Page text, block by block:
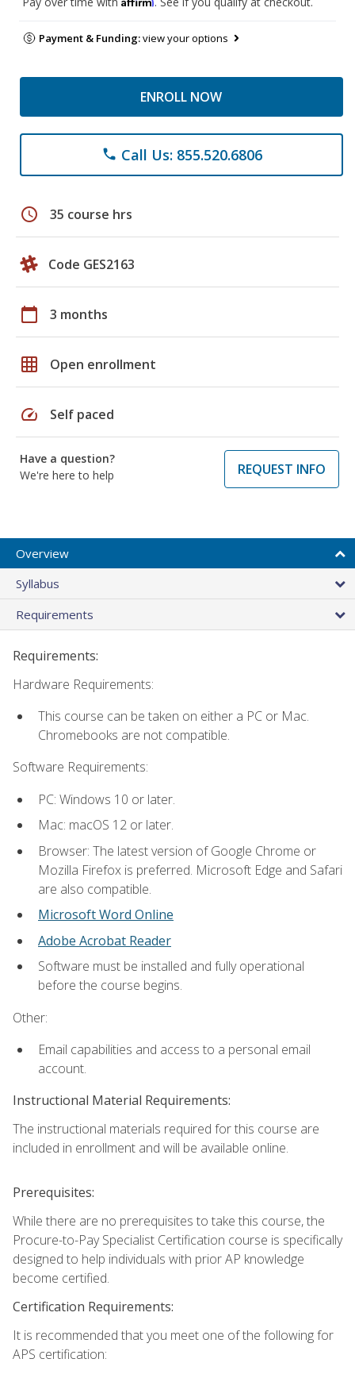
Payment & Funding:view your options
ENROLL NOW
phone Call Us: 855.520.6806
schedule 35 course hrs
Code GES2163
calendar_today 3 months
grid_on Open enrollment
speed Self paced
Have a question?
We're here to help
REQUEST INFO
Overview
Syllabus
Requirements
Requirements:
Hardware Requirements:
This course can be taken on either a PC or Mac.
Chromebooks are not compatible.
Software Requirements:
PC: Windows 10 or later.
Mac: macOS 12 or later.
Browser: The latest version of Google Chrome or
Mozilla Firefox is preferred. Microsoft Edge and Safari
are also compatible.
Microsoft Word Online
Adobe Acrobat Reader
Software must be installed and fully operational
before the course begins.
Other:
Email capabilities and access to a personal email
account.
Instructional Material Requirements:
The instructional materials required for this course are
included in enrollment and will be available online.
Prerequisites:
While there are no prerequisites to take this course, the
Procure-to-Pay Specialist Certification course is specifically
designed to help individuals with prior AP knowledge
become certified.
Certification Requirements:
It is recommended that you meet one of the following for
APS certification: